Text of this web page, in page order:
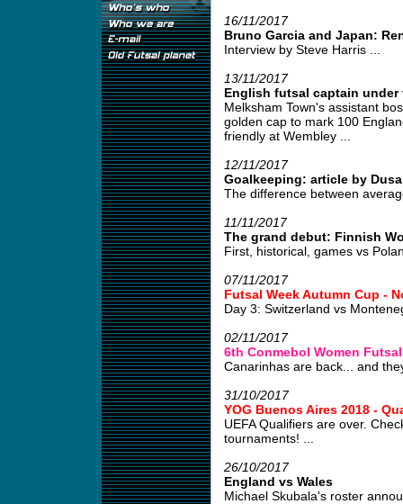
16/11/2017
Bruno Garcia and Japan:
Interview by Steve Harris ...
13/11/2017
English futsal captain
Melksham Town's assistant
golden cap to mark 100
friendly at Wembley ...
12/11/2017
Goalkeeping: article by
The difference between
11/11/2017
The grand debut: Finnish
First, historical, games vs
07/11/2017
Futsal Week Autumn Cup -
Day 3: Switzerland vs
02/11/2017
6th Conmebol Women
Canarinhas are back... and
31/10/2017
YOG Buenos Aires 2018 -
UEFA Qualifiers are over.
tournaments! ...
26/10/2017
England vs Wales
Michael Skubala's roster